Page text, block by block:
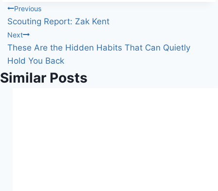
Post
navigation
Previous
Scouting Report: Zak Kent
Next
These Are the Hidden Habits That Can Quietly
Hold You Back
Similar Posts